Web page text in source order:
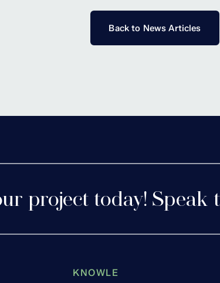
Back to News Articles
project today! Speak
KNOWLE